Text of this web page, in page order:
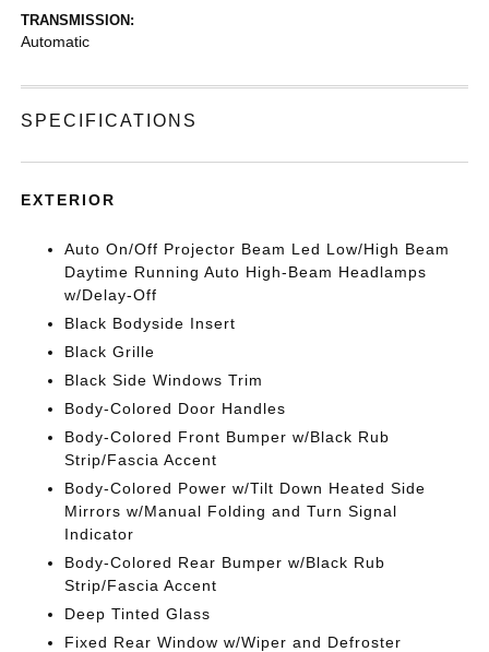
TRANSMISSION:
Automatic
SPECIFICATIONS
EXTERIOR
Auto On/Off Projector Beam Led Low/High Beam
Daytime Running Auto High-Beam Headlamps
w/Delay-Off
Black Bodyside Insert
Black Grille
Black Side Windows Trim
Body-Colored Door Handles
Body-Colored Front Bumper w/Black Rub
Strip/Fascia Accent
Body-Colored Power w/Tilt Down Heated Side
Mirrors w/Manual Folding and Turn Signal
Indicator
Body-Colored Rear Bumper w/Black Rub
Strip/Fascia Accent
Deep Tinted Glass
Fixed Rear Window w/Wiper and Defroster